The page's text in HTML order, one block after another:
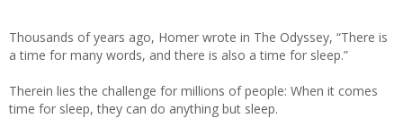
Thousands of years ago, Homer wrote in The Odyssey, “There is
a time for many words, and there is also a time for sleep.”
Therein lies the challenge for millions of people: When it comes
time for sleep, they can do anything but sleep.